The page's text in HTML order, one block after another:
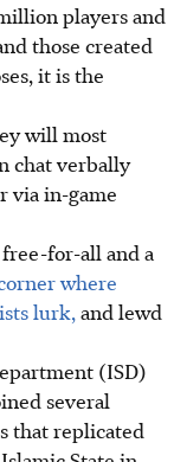
players and
those created
it is the
will most
chat verbally
via in-game
for-all and a
where
lurk, and lewd
(ISD)
several
that replicated